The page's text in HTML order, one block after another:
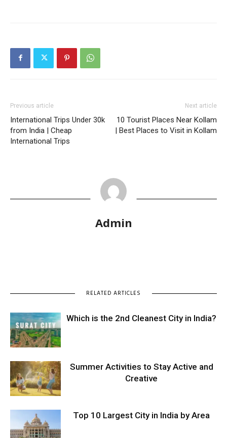
Previous article
International Trips Under 30k
from India | Cheap
International Trips
Next article
10 Tourist Places Near Kollam
| Best Places to Visit in Kollam
Admin
RELATED ARTICLES
Which is the 2nd Cleanest City in India?
Summer Activities to Stay Active and
Creative
Top 10 Largest City in India by Area